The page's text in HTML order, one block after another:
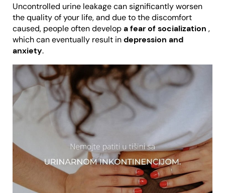
Uncontrolled urine leakage can significantly worsen
the quality of your life, and due to the discomfort
caused, people often developa fear of socialization ,
which can eventually result indepression and
anxiety.